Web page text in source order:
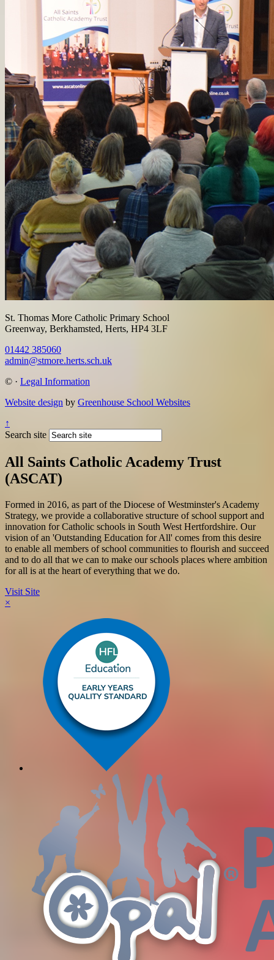
St. Thomas More Catholic Primary School
Greenway, Berkhamsted, Herts, HP4 3LF
01442 385060
admin@stmore.herts.sch.uk
© · Legal Information
Website design by Greenhouse School Websites
↑
Search site
All Saints Catholic Academy Trust
(ASCAT)
Formed in 2016, as part of the Diocese of Westminster's Academy
Strategy, we provide a collaborative structure of school support and
innovation for Catholic schools in South West Hertfordshire. Our
vision of an 'Outstanding Education for All' comes from this desire
to enable all members of school communities to flourish and succeed
and to do all that we can to make our schools places where ambition
for all is at the heart of everything that we do.
Visit Site
×